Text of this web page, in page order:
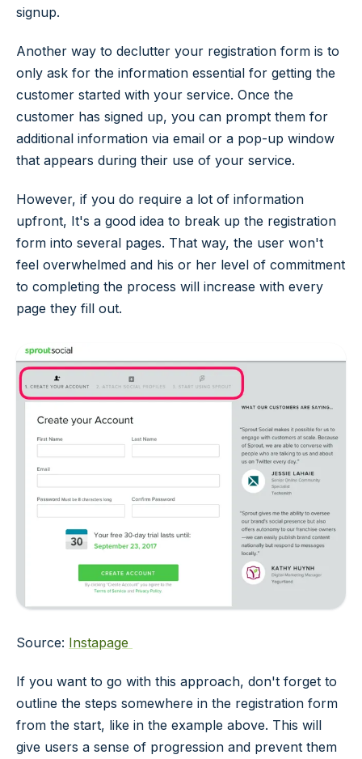
signup.
Another way to declutter your registration form is to
only ask for the information essential for getting the
customer started with your service. Once the
customer has signed up, you can prompt them for
additional information via email or a pop-up window
that appears during their use of your service.
However, if you do require a lot of information
upfront, It's a good idea to break up the registration
form into several pages. That way, the user won't
feel overwhelmed and his or her level of commitment
to completing the process will increase with every
page they fill out.
Source: Instapage
If you want to go with this approach, don't forget to
outline the steps somewhere in the registration form
from the start, like in the example above. This will
give users a sense of progression and prevent them